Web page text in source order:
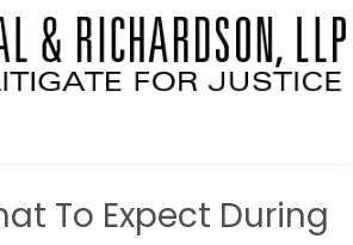
To Expect During